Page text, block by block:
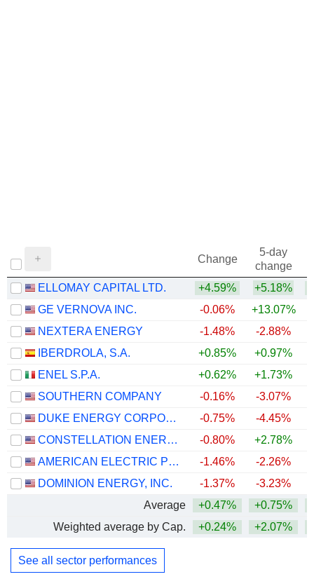
Change
5-day
change
ELLOMAY CAPITAL LTD.
+4.59% +5.18%
GE VERNOVA INC.
-0.06% +13.07%
NEXTERA ENERGY
-1.48% -2.88%
IBERDROLA, S.A.
+0.85% +0.97%
ENEL S.P.A.
+0.62% +1.73%
SOUTHERN COMPANY
-0.16% -3.07%
DUKE ENERGY CORPORATION
-0.75% -4.45%
CONSTELLATION ENERGY CORPORATION
-0.80% +2.78%
AMERICAN ELECTRIC POWER COMPANY, INC.
-1.46% -2.26%
DOMINION ENERGY, INC.
-1.37% -3.23%
Average
+0.47% +0.75%
Weighted average by Cap.
+0.24% +2.07%
See all sector performances